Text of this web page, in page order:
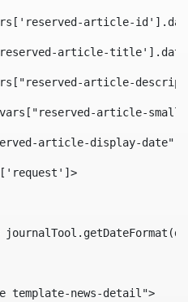
article-
article-
article-
article-
article-display-
template-news-detail">